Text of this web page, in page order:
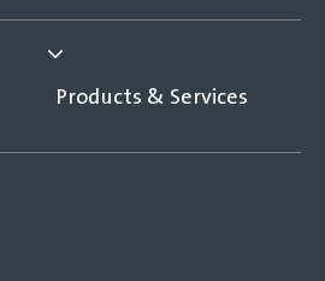
Products & Services